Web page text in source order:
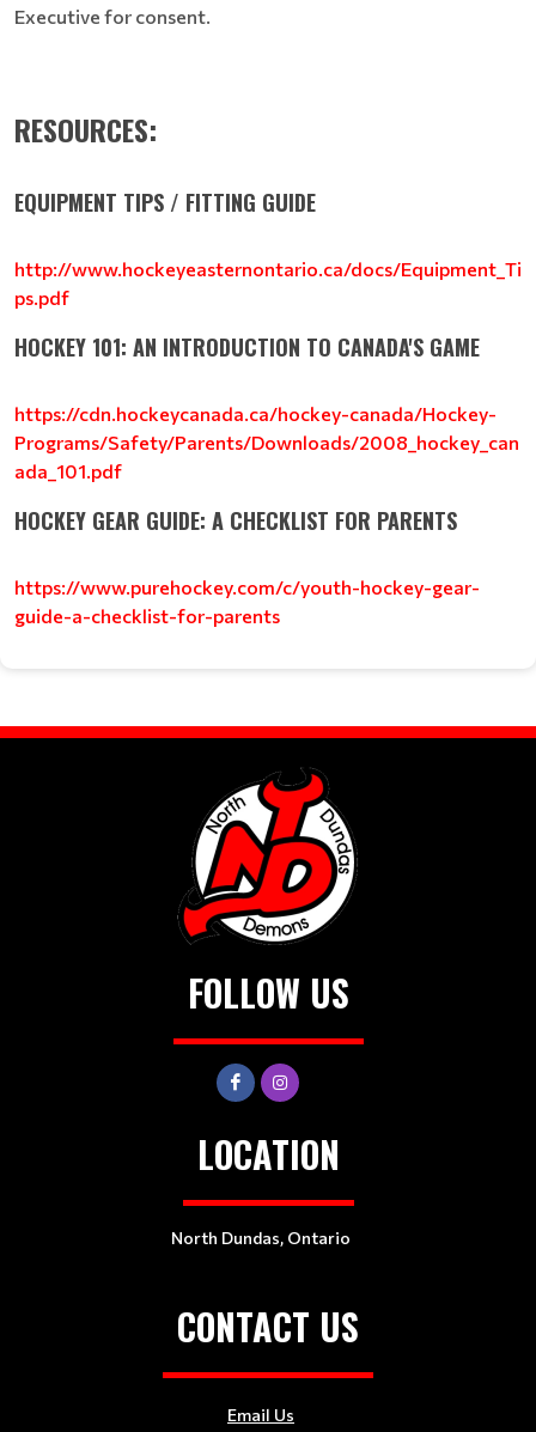
Executive for consent.
RESOURCES:
EQUIPMENT TIPS / FITTING GUIDE
http://www.hockeyeasternontario.ca/docs/Equipment_Ti
ps.pdf
HOCKEY 101: AN INTRODUCTION TO CANADA'S GAME
https://cdn.hockeycanada.ca/hockey-canada/Hockey-
Programs/Safety/Parents/Downloads/2008_hockey_can
ada_101.pdf
HOCKEY GEAR GUIDE: A CHECKLIST FOR PARENTS
https://www.purehockey.com/c/youth-hockey-gear-
guide-a-checklist-for-parents
FOLLOW US
LOCATION
North Dundas, Ontario
CONTACT US
Email Us